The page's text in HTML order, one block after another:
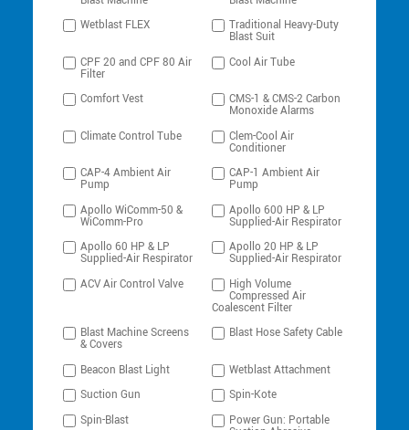
Wetblast FLEX
Traditional Heavy-Duty
Blast Suit
CPF 20 and CPF 80 Air
Filter
Cool Air Tube
Comfort Vest CMS-1 & CMS-2 Carbon
Monoxide Alarms
Climate Control Tube
Clem-Cool Air
Conditioner
CAP-4 Ambient Air
Pump
CAP-1 Ambient Air
Pump
Apollo WiComm-50 &
WiComm-Pro
Apollo 600 HP & LP
Supplied-Air Respirator
Apollo 60 HP & LP
Supplied-Air Respirator
Apollo 20 HP & LP
Supplied-Air Respirator
ACV Air Control Valve
High Volume
Compressed Air
Coalescent Filter
Blast Machine Screens
& Covers
Blast Hose Safety Cable
Beacon Blast Light
Wetblast Attachment
Suction Gun
Spin-Kote
Spin-Blast
Power Gun: Portable